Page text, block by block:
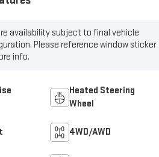
availability subject to final vehicle
Please reference window sticker
info.
Heated Steering
Wheel
4WD/AWD